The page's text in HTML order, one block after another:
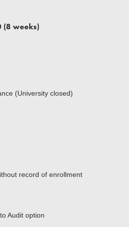
(8 weeks)
(University closed)
record of enrollment
Audit option